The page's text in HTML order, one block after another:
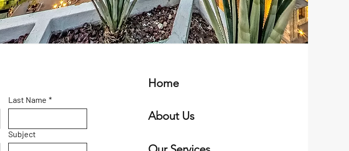
Last Name *
Subject
Home
About Us